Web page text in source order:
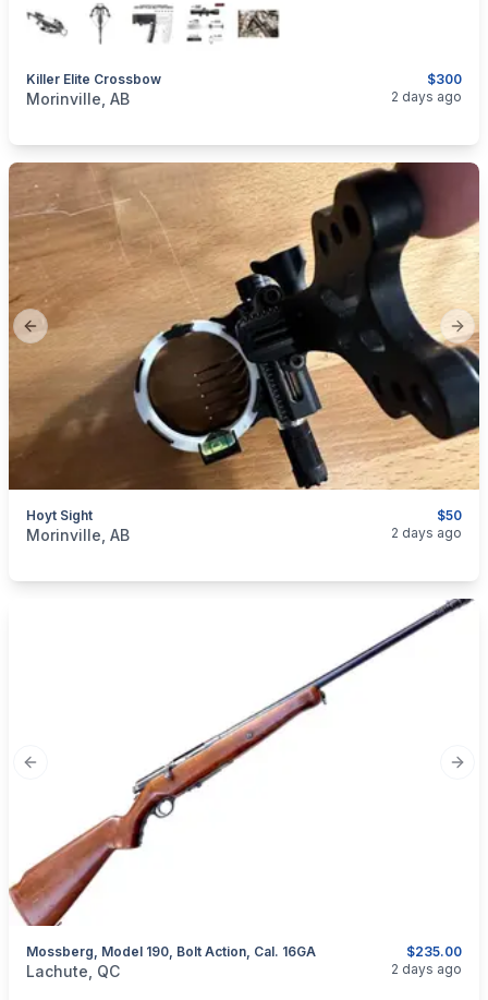
$300
Killer Elite Crossbow
categories:Sporting Goods
Morinville, AB 2 days ago
Previous slide
$50
Hoyt Sight
categories:
Morinville, AB 2 days ago
Previous slide
$235.00
Mossberg, Model 190, Bolt Action, Cal. 16GA
categories:Sporting GoodsGuns
Lachute, QC 2 days ago